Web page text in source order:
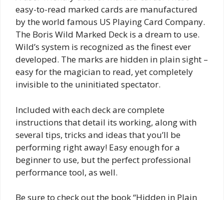
easy-to-read marked cards are manufactured
by the world famous US Playing Card Company.
The Boris Wild Marked Deck is a dream to use.
Wild’s system is recognized as the finest ever
developed. The marks are hidden in plain sight –
easy for the magician to read, yet completely
invisible to the uninitiated spectator.
Included with each deck are complete
instructions that detail its working, along with
several tips, tricks and ideas that you’ll be
performing right away! Easy enough for a
beginner to use, but the perfect professional
performance tool, as well.
Be sure to check out the book “Hidden in Plain